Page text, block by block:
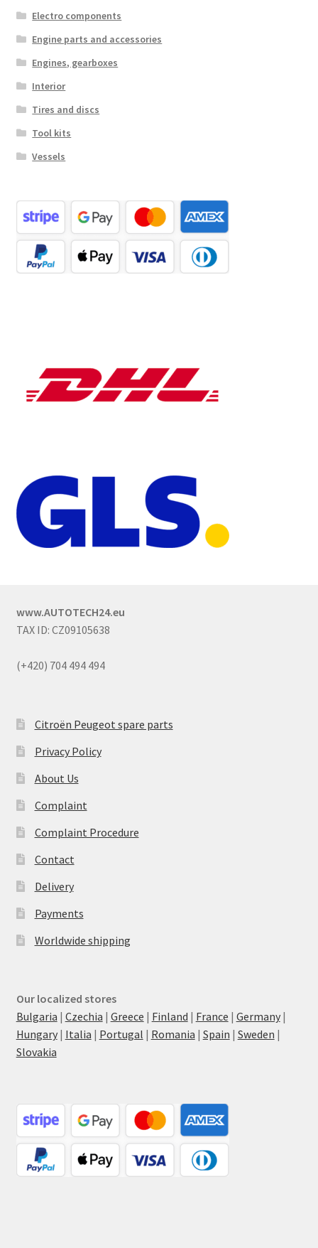
Electro components
Engine parts and accessories
Engines, gearboxes
Interior
Tires and discs
Tool kits
Vessels
www.AUTOTECH24.eu
TAX ID: CZ09105638
(+420) 704 494 494
Citroën Peugeot spare parts
Privacy Policy
About Us
Complaint
Complaint Procedure
Contact
Delivery
Payments
Worldwide shipping
Our localized stores
Bulgaria | Czechia | Greece | Finland | France | Germany|
Hungary| Italia | Portugal | Romania | Spain | Sweden |
Slovakia